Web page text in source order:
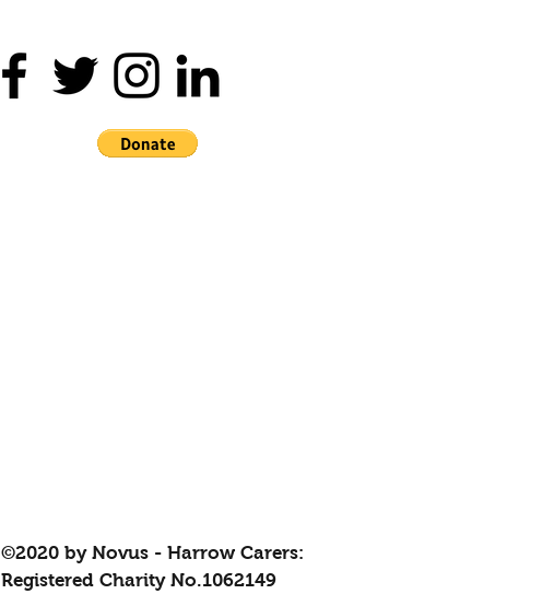
©2020 by Novus - Harrow Carers:
Registered Charity No.1062149